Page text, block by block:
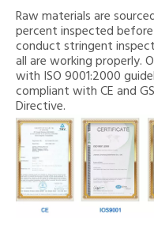
Raw materials are
percent inspected
conduct stringent
all are working properly.
with ISO 9001:2000
compliant with CE and
Directive.